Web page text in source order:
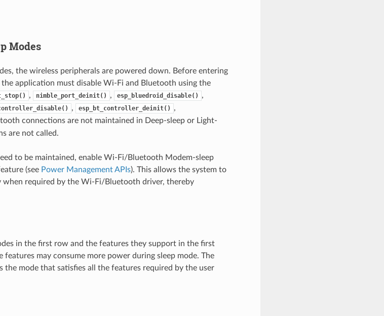
Modes
the wireless peripherals are powered down. Before entering
the application must disable Wi-Fi and Bluetooth using the
, nimble_port_deinit() , esp_bluedroid_disable() ,
, esp_bt_controller_deinit() ,
connections are not maintained in Deep-sleep or Light-
are not called.
to be maintained, enable Wi-Fi/Bluetooth Modem-sleep
(see Power Management APIs). This allows the system to
when required by the Wi-Fi/Bluetooth driver, thereby
in the first row and the features they support in the first
may consume more power during sleep mode. The
the mode that satisfies all the features required by the user